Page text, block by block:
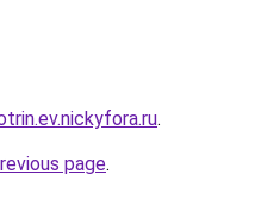
.
page.